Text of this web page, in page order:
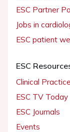
ESC Partner
Jobs in
ESC patient
ESC
Clinical
ESC TV Today
ESC Journals
Events